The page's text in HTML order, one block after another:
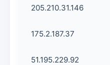
205.210.31.146
175.2.187.37
51.195.229.92